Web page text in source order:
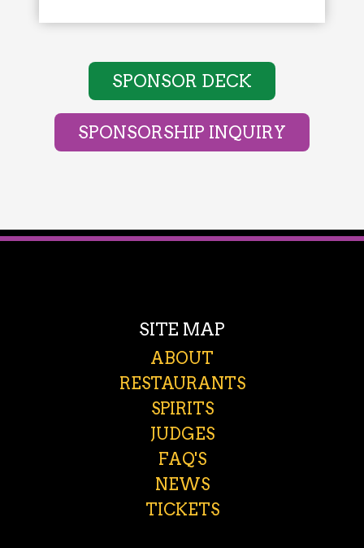
SPONSOR DECK
SPONSORSHIP INQUIRY
SITE MAP
ABOUT
RESTAURANTS
SPIRITS
JUDGES
FAQ'S
NEWS
TICKETS